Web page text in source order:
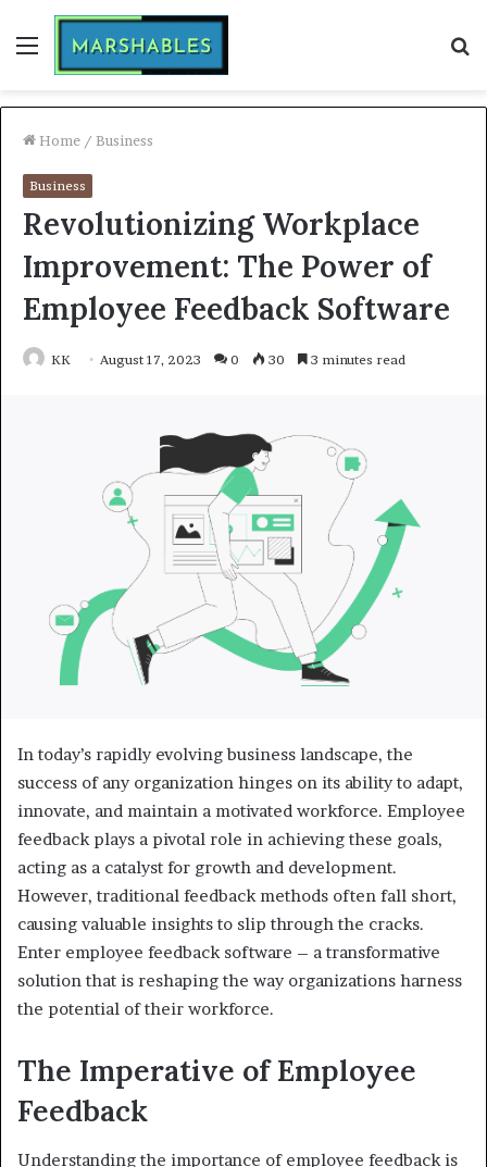
Menu
Home / Business
Business
Revolutionizing Workplace
Improvement: The Power of
Employee Feedback Software
KK August 17, 2023 0 30 3 minutes read
In today’s rapidly evolving business landscape, the
success of any organization hinges on its ability to adapt,
innovate, and maintain a motivated workforce. Employee
feedback plays a pivotal role in achieving these goals,
acting as a catalyst for growth and development.
However, traditional feedback methods often fall short,
causing valuable insights to slip through the cracks.
Enter employee feedback software – a transformative
solution that is reshaping the way organizations harness
the potential of their workforce.
The Imperative of Employee
Feedback
Understanding the importance of employee feedback is